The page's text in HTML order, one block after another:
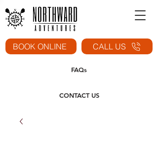
CALL US
BOOK ONLINE
CONTACT US
FAQs